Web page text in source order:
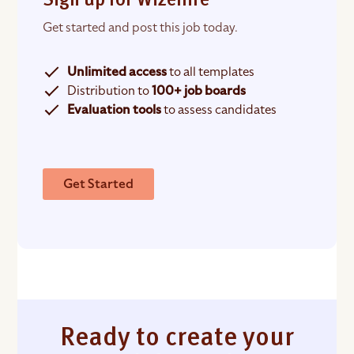
Get started and post this job today.
Unlimited accessto all templates
Distribution to100+ job boards
Evaluation toolsto assess candidates
Get Started
Ready to create your